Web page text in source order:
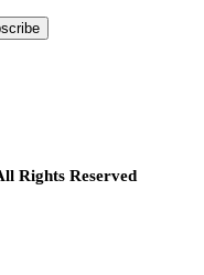
Rights Reserved